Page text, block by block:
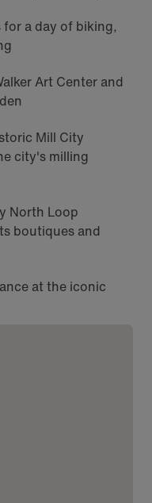
a day of biking,
Art Center and
Mill City
city's milling
North Loop
boutiques and
at the iconic